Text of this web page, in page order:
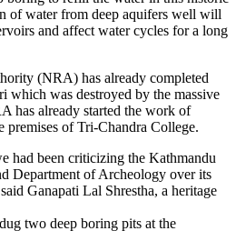
of water from deep aquifers well will
and affect water cycles for a long
(NRA) has already completed
which was destroyed by the massive
has already started the work of
premises of Tri-Chandra College.
had been criticizing the Kathmandu
Department of Archeology over its
Ganapati Lal Shrestha, a heritage
two deep boring pits at the